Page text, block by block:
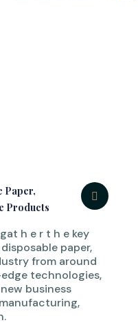
Paper,
Products
h e r t h e key
paper,
from around
technologies,
business